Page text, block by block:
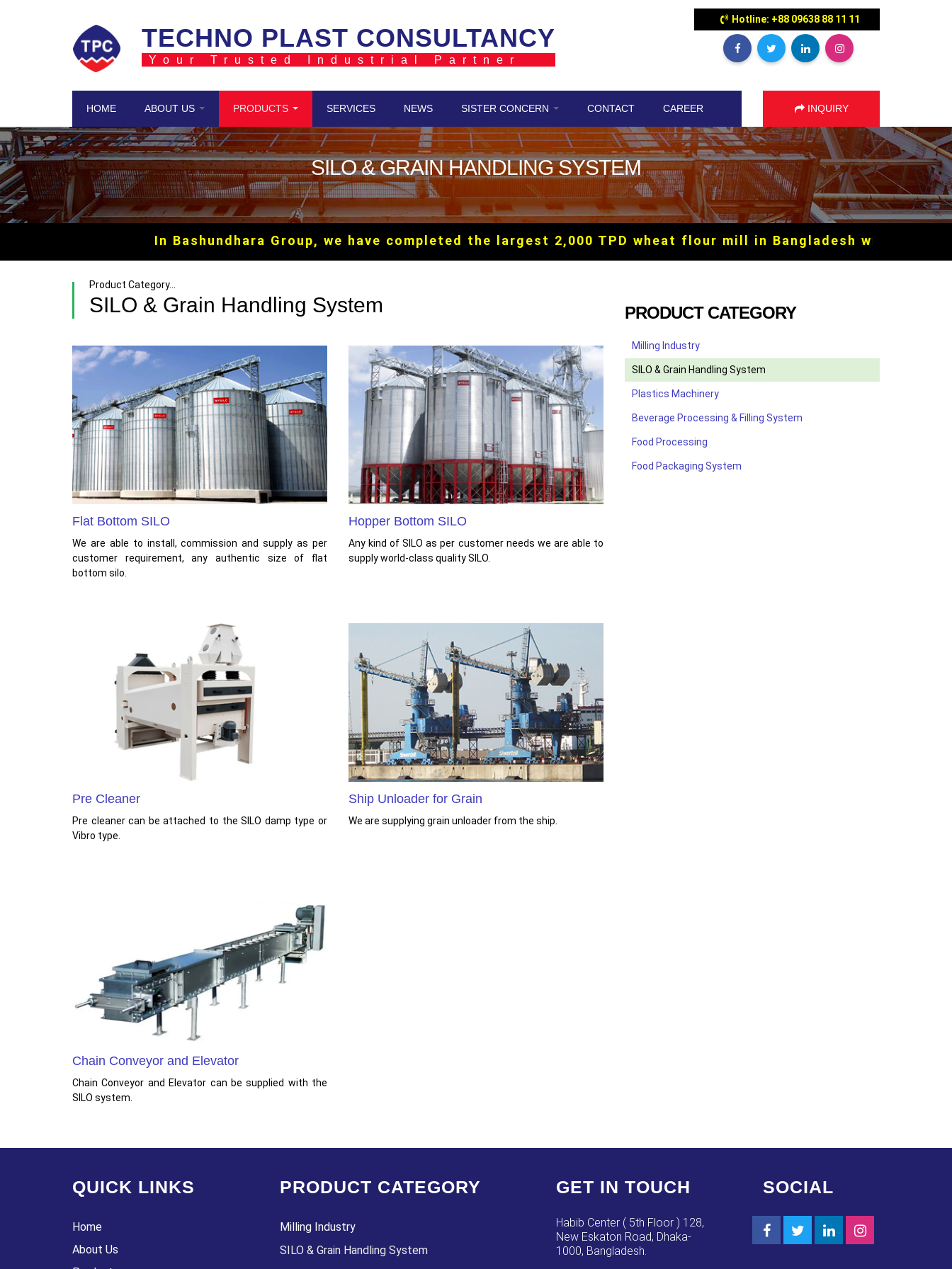
TECHNO PLAST CONSULTANCY
Your Trusted Industrial Partner
Hotline: +88 09638 88 11 11
HOME ABOUT US PRODUCTS SERVICES NEWS SISTER CONCERN CONTACT CAREER INQUIRY
SILO & GRAIN HANDLING SYSTEM
In Bashundhara Group, we have completed the largest 2,000 TPD wheat flour mill in Bangladesh with SILO
Product Category...
SILO & Grain Handling System
Flat Bottom SILO
We are able to install, commission and supply as per
customer requirement, any authentic size of flat
bottom silo.
Hopper Bottom SILO
Any kind of SILO as per customer needs we are able to
supply world-class quality SILO.
Pre Cleaner
Pre cleaner can be attached to the SILO damp type or
Vibro type.
Ship Unloader for Grain
We are supplying grain unloader from the ship.
Chain Conveyor and Elevator
Chain Conveyor and Elevator can be supplied with the
SILO system.
PRODUCT CATEGORY
Milling Industry
SILO & Grain Handling System
Plastics Machinery
Beverage Processing & Filling System
Food Processing
Food Packaging System
QUICK LINKS
Home
About Us
PRODUCT CATEGORY
Milling Industry
SILO & Grain Handling System
GET IN TOUCH
Habib Center ( 5th Floor ) 128,
New Eskaton Road, Dhaka-
1000, Bangladesh.
SOCIAL